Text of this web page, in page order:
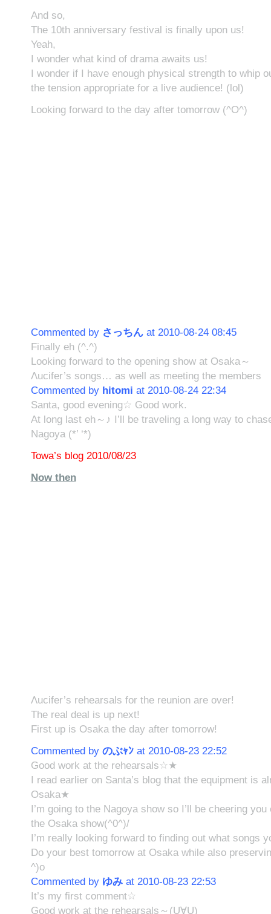
And so,
The 10th anniversary festival is finally upon us!
Yeah,
I wonder what kind of drama awaits us!
I wonder if I have enough physical strength to whip
the tension appropriate for a live audience! (lol)
Looking forward to the day after tomorrow (^O^)
Commented by さっちんat 2010-08-24 08:45
Finally eh (^.^)
Looking forward to the opening show at Osaka～
Λucifer’s songs… as well as meeting the members
Commented by hitomi at 2010-08-24 22:34
Santa, good evening☆ Good work.
At long last eh～♪ I’ll be traveling a long way to
Nagoya (*’ ‘*)
Towa’s blog 2010/08/23
Now then
Λucifer’s rehearsals for the reunion are over!
The real deal is up next!
First up is Osaka the day after tomorrow!
Commented by のぶｬﾝat 2010-08-23 22:52
Good work at the rehearsals☆★
I read earlier on Santa’s blog that the equipment is
Osaka★
I’m going to the Nagoya show so I’ll be cheering
the Osaka show(^0^)/
I’m really looking forward to finding out what songs
Do your best tomorrow at Osaka while also
^)o
Commented by ゆみat 2010-08-23 22:53
It’s my first comment☆
Good work at the rehearsals～(U∀U)